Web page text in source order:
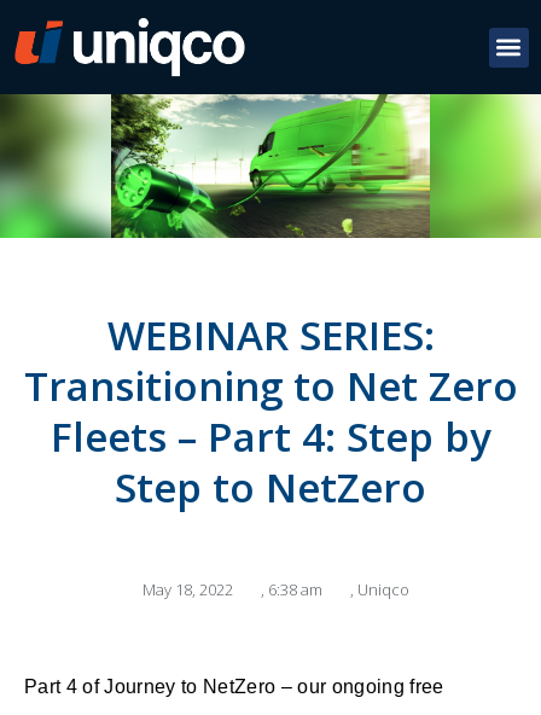
WEBINAR SERIES:
Transitioning to Net Zero
Fleets – Part 4: Step by
Step to NetZero
May 18, 2022 , 6:38 am , Uniqco
Part 4 of Journey to NetZero – our ongoing free